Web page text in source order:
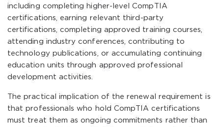
including completing higher-level CompTIA
certifications, earning relevant third-party
certifications, completing approved training courses,
attending industry conferences, contributing to
technology publications, or accumulating continuing
education units through approved professional
development activities.
The practical implication of the renewal requirement is
that professionals who hold CompTIA certifications
must treat them as ongoing commitments rather than